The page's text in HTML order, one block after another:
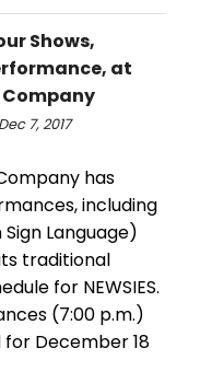
Shows,
at
7, 2017
has
including
Language)
traditional
for NEWSIES.
(7:00 p.m.)
December 18